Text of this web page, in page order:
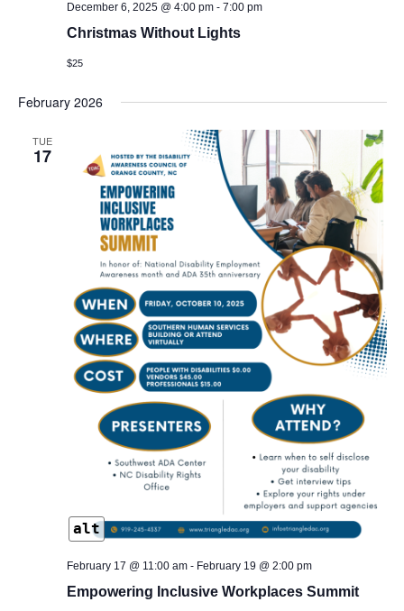
December 6, 2025 @ 4:00 pm- 7:00 pm
Christmas Without Lights
$25
February 2026
TUE
17
alt
February 17 @ 11:00 am- February 19 @ 2:00 pm
Empowering Inclusive Workplaces Summit